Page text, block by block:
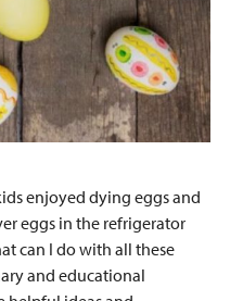
enjoyed dying eggs and
eggs in the refrigerator
can I do with all these
and educational